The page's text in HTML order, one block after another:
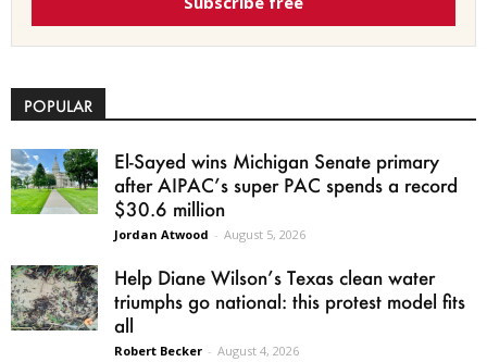
POPULAR
El-Sayed wins Michigan Senate primary
after AIPAC’s super PAC spends a record
$30.6 million
Jordan Atwood - August 5, 2026
Help Diane Wilson’s Texas clean water
triumphs go national: this protest model fits
all
Robert Becker - August 4, 2026